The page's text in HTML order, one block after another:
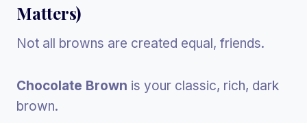
Matters)
Not all browns are created equal, friends.
Chocolate Brown is your classic, rich, dark
brown.